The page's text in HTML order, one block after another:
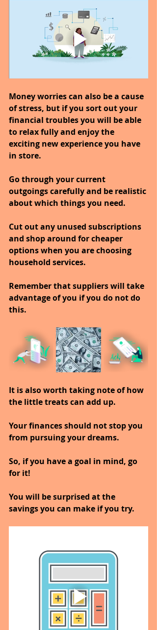
Money worries can also be a cause
of stress, but if you sort out your
financial troubles you will be able
to relax fully and enjoy the
exciting new experience you have
in store.
Go through your current
outgoings carefully and be realistic
about which things you need.
Cut out any unused subscriptions
and shop around for cheaper
options when you are choosing
household services.
Remember that suppliers will take
advantage of you if you do not do
this.
It is also worth taking note of how
the little treats can add up.
Your finances should not stop you
from pursuing your dreams.
So, if you have a goal in mind, go
for it!
You will be surprised at the
savings you can make if you try.